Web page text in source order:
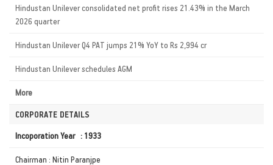
Hindustan Unilever consolidated net profit rises 21.43% in the March
2026 quarter
Hindustan Unilever Q4 PAT jumps 21% YoY to Rs 2,994 cr
Hindustan Unilever schedules AGM
More
CORPORATE DETAILS
Incoporation Year : 1933
Chairman : Nitin Paranjpe